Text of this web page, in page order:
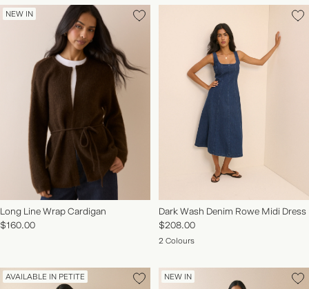
NEW IN
Long Line Wrap Cardigan
$160.00
Dark Wash Denim Rowe Midi Dress
$208.00
2 Colours
AVAILABLE IN PETITE NEW IN